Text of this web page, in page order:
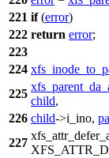
221 if(error)
222 return error;
223
224
225
child,
226 child->i_ino,
227